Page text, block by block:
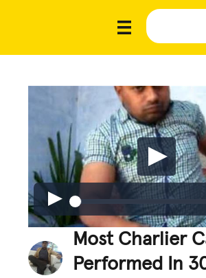
Most Charlier
Performed In